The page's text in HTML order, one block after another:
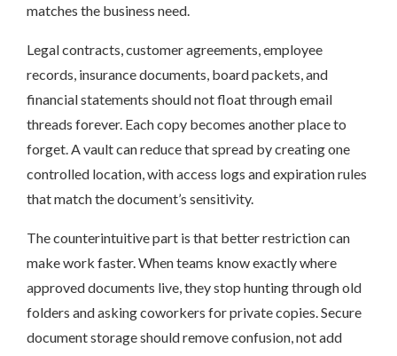
matches the business need.
Legal contracts, customer agreements, employee
records, insurance documents, board packets, and
financial statements should not float through email
threads forever. Each copy becomes another place to
forget. A vault can reduce that spread by creating one
controlled location, with access logs and expiration rules
that match the document’s sensitivity.
The counterintuitive part is that better restriction can
make work faster. When teams know exactly where
approved documents live, they stop hunting through old
folders and asking coworkers for private copies. Secure
document storage should remove confusion, not add